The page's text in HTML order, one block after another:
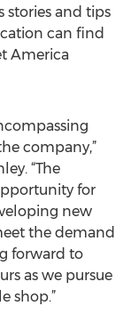
stories and tips
can find
America
company,”
“The
for
new
the demand
forward to
as we pursue
shop.”